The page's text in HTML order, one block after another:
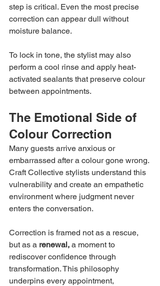
step is critical. Even the most precise
correction can appear dull without
moisture balance.
To lock in tone, the stylist may also
perform a cool rinse and apply heat-
activated sealants that preserve colour
between appointments.
The Emotional Side of
Colour Correction
Many guests arrive anxious or
embarrassed after a colour gone wrong.
Craft Collective stylists understand this
vulnerability and create an empathetic
environment where judgment never
enters the conversation.
Correction is framed not as a rescue,
but as a renewal, a moment to
rediscover confidence through
transformation. This philosophy
underpins every appointment,